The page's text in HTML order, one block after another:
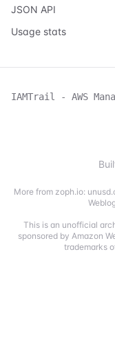
JSON API
Usage stats
IAMTrail - AWS
More from zoph.io:
This is an unofficial
sponsored by Amazon
trademarks